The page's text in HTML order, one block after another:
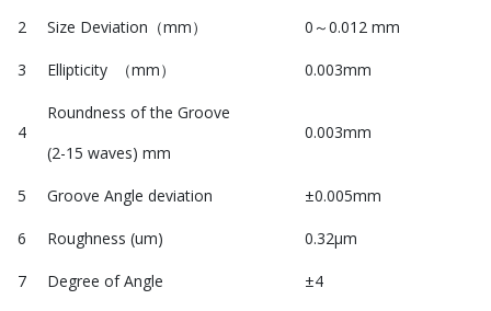
2 Size Deviation（mm） 0～0.012 mm
3 Ellipticity （mm） 0.003mm
4
Roundness of the Groove
(2-15 waves) mm
0.003mm
5 Groove Angle deviation ±0.005mm
6 Roughness (um) 0.32μm
7 Degree of Angle ±4